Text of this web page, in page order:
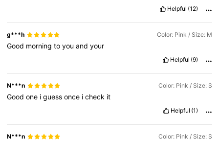
Helpful (12)
g***h Color: Pink / Size: M
Good morningtoyouandyour
Helpful (9)
N***n Color: Pink / Size: S
Goodone iguessonce icheck it
Helpful (1)
N***n Color: Pink / Size: S